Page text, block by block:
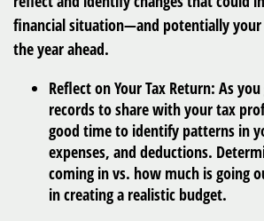
financial situation—and potentially
the year ahead.
Reflect on Your Tax Return: As
records to share with your tax
good time to identify patterns in
expenses, and deductions.
coming in vs. how much is going
in creating a realistic budget.